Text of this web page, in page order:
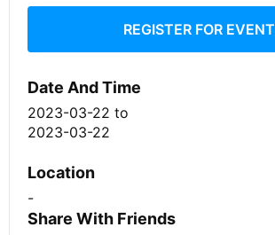
REGISTER FOR EVENT
Date And Time
2023-03-22 to
2023-03-22
Location
-
Share With Friends